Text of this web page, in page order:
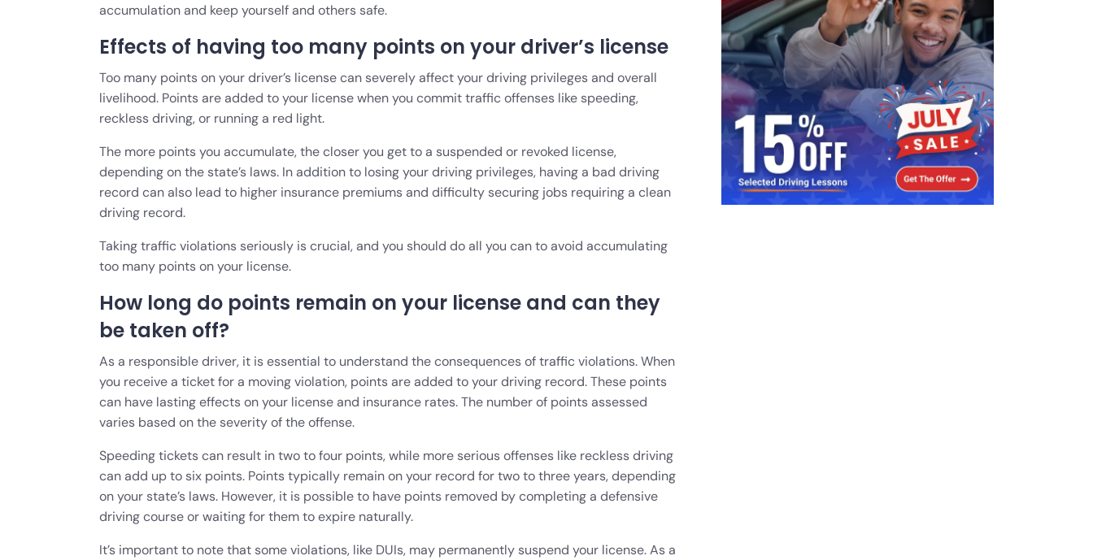
accumulation and keep yourself and others safe.
Effects of having too many points on your driver’s license
Too many points on your driver’s license can severely affect your driving privileges and overall
livelihood. Points are added to your license when you commit traffic offenses like speeding,
reckless driving, or running a red light.
The more points you accumulate, the closer you get to a suspended or revoked license,
depending on the state’s laws. In addition to losing your driving privileges, having a bad driving
record can also lead to higher insurance premiums and difficulty securing jobs requiring a clean
driving record.
Taking traffic violations seriously is crucial, and you should do all you can to avoid accumulating
too many points on your license.
How long do points remain on your license and can they
be taken off?
As a responsible driver, it is essential to understand the consequences of traffic violations. When
you receive a ticket for a moving violation, points are added to your driving record. These points
can have lasting effects on your license and insurance rates. The number of points assessed
varies based on the severity of the offense.
Speeding tickets can result in two to four points, while more serious offenses like reckless driving
can add up to six points. Points typically remain on your record for two to three years, depending
on your state’s laws. However, it is possible to have points removed by completing a defensive
driving course or waiting for them to expire naturally.
It’s important to note that some violations, like DUIs, may permanently suspend your license. As a